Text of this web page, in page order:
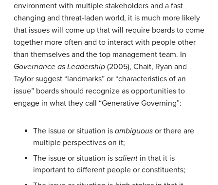
environment with multiple stakeholders and a fast
changing and threat-laden world, it is much more likely
that issues will come up that will require boards to come
together more often and to interact with people other
than themselves and the top management team. In
Governance as Leadership (2005), Chait, Ryan and
Taylor suggest “landmarks” or “characteristics of an
issue” boards should recognize as opportunities to
engage in what they call “Generative Governing”:
The issue or situation is ambiguous or there are
multiple perspectives on it;
The issue or situation is salient in that it is
important to different people or constituents;